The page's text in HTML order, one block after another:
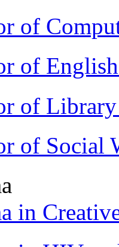
of
of
of
of Social
in